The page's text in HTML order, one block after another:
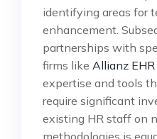
identifying areas for
enhancement.
partnerships with
firms like Allianz EHR
expertise and tools
require significant
existing HR staff on
methodologies is